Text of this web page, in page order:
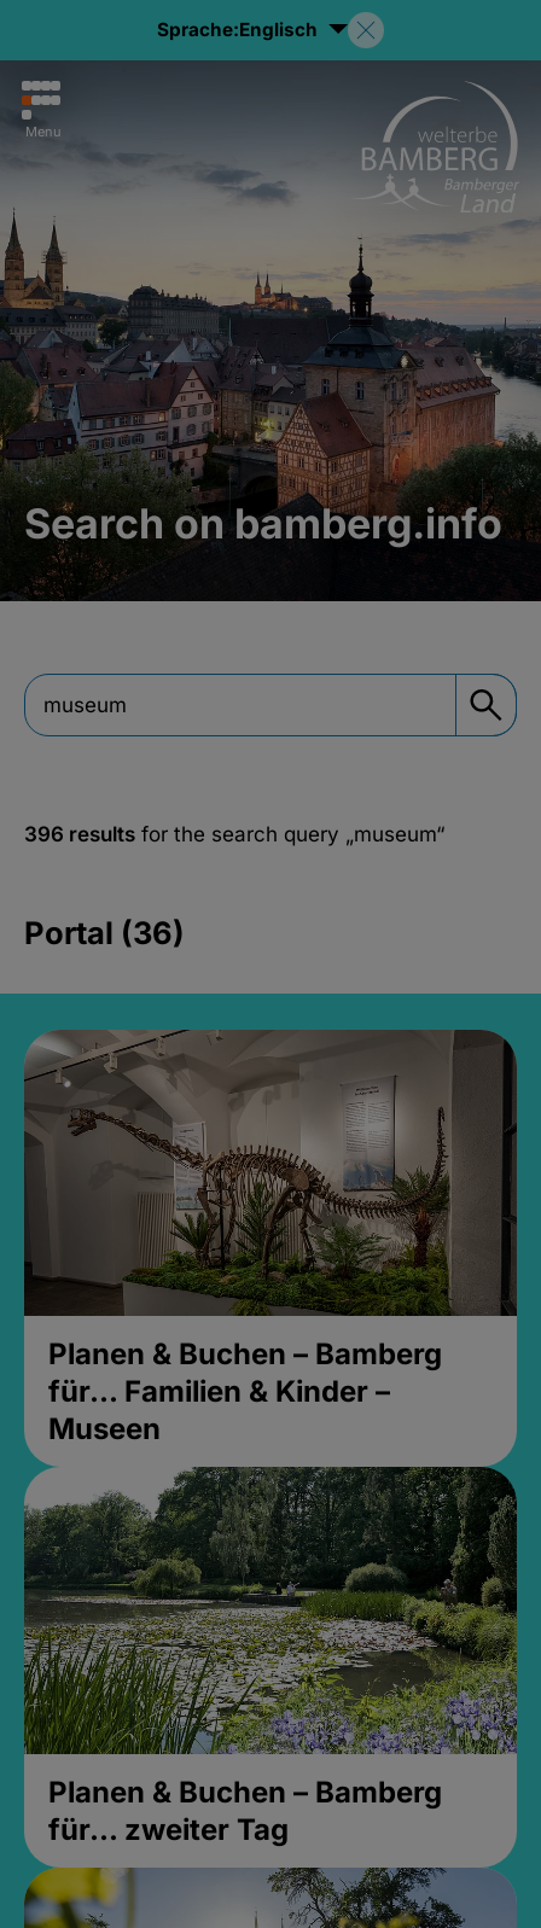
Sprache:Englisch
Menu
Search on bamberg.info
396 results for the search query „museum“
Portal (36)
Planen & Buchen – Bamberg
für... Familien & Kinder –
Museen
Planen & Buchen – Bamberg
für... zweiter Tag